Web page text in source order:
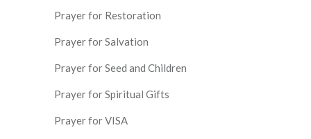
Prayer for Restoration
Prayer for Salvation
Prayer for Seed and Children
Prayer for Spiritual Gifts
Prayer for VISA